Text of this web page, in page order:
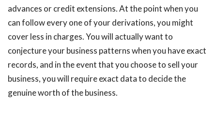
advances or credit extensions. At the point when you
can follow every one of your derivations, you might
cover less in charges. You will actually want to
conjecture your business patterns when you have exact
records, and in the event that you choose to sell your
business, you will require exact data to decide the
genuine worth of the business.